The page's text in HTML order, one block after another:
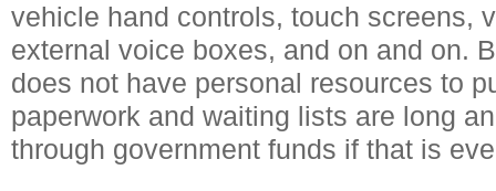
vehicle hand controls, touch screens,
external voice boxes, and on and on.
does not have personal resources to
paperwork and waiting lists are long
through government funds if that is